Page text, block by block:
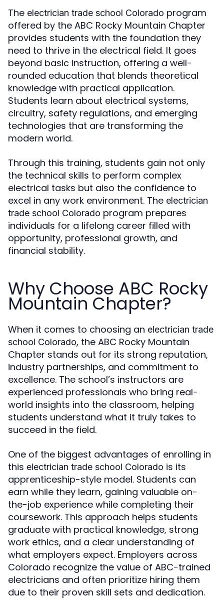
The electrician trade school Colorado program
offered by the ABC Rocky Mountain Chapter
provides students with the foundation they
need to thrive in the electrical field. It goes
beyond basic instruction, offering a well-
rounded education that blends theoretical
knowledge with practical application.
Students learn about electrical systems,
circuitry, safety regulations, and emerging
technologies that are transforming the
modern world.
Through this training, students gain not only
the technical skills to perform complex
electrical tasks but also the confidence to
excel in any work environment. The electrician
trade school Colorado program prepares
individuals for a lifelong career filled with
opportunity, professional growth, and
financial stability.
Why Choose ABC Rocky
Mountain Chapter?
When it comes to choosing an electrician trade
school Colorado, the ABC Rocky Mountain
Chapter stands out for its strong reputation,
industry partnerships, and commitment to
excellence. The school’s instructors are
experienced professionals who bring real-
world insights into the classroom, helping
students understand what it truly takes to
succeed in the field.
One of the biggest advantages of enrolling in
this electrician trade school Colorado is its
apprenticeship-style model. Students can
earn while they learn, gaining valuable on-
the-job experience while completing their
coursework. This approach helps students
graduate with practical knowledge, strong
work ethics, and a clear understanding of
what employers expect. Employers across
Colorado recognize the value of ABC-trained
electricians and often prioritize hiring them
due to their proven skill sets and dedication.